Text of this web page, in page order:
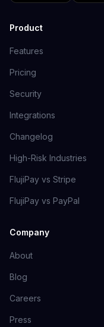
Product
Features
Pricing
Security
Integrations
Changelog
High-Risk Industries
FlujiPay vs Stripe
FlujiPay vs PayPal
Company
About
Blog
Careers
Press